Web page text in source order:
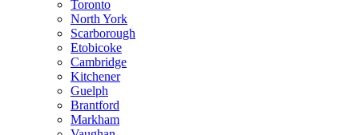
Toronto
North York
Scarborough
Etobicoke
Cambridge
Kitchener
Guelph
Brantford
Markham